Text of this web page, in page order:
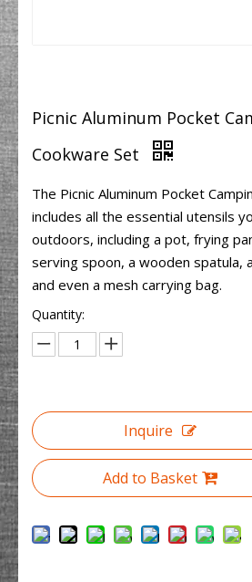
Picnic Aluminum Pocket
Cookware Set
The Picnic Aluminum Pocket
includes all the essential utensils
outdoors, including a pot, frying
serving spoon, a wooden spatula,
and even a mesh carrying bag.
Quantity:
Inquire
Add to Basket